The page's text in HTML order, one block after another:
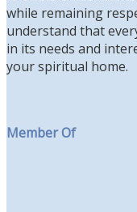
while remaining
understand that
in its needs and
your spiritual home.
Member Of